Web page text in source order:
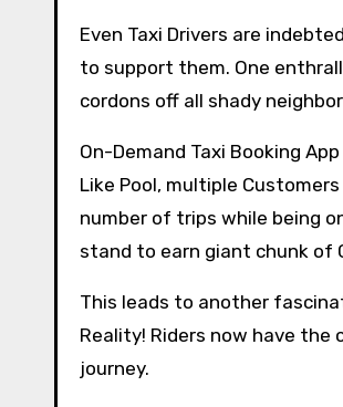
Even Taxi Drivers are
to support them. One
cordons off all shady
On-Demand Taxi Booking
Like Pool, multiple
number of trips while being
stand to earn giant chunk of
This leads to another
Reality! Riders now have
journey.